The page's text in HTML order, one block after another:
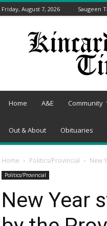
Friday, August 7, 2026 Saugeen
Kincardine
Times
Home A&E Community
Out & About Obituaries
Home Politics/Provincial New
Politics/Provincial
New Year